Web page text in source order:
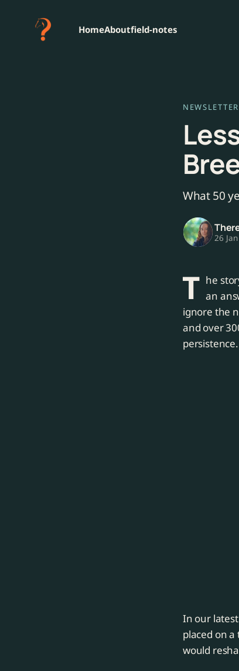
HomeAboutfield-notes
NEWSLETTER
What 50
26
T he
an
ignore the
and over
persistence.
In our
placed on
would